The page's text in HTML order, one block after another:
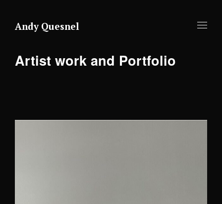
Andy Quesnel
Artist work and Portfolio